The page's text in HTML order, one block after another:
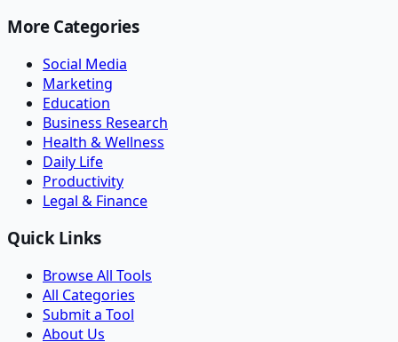
More Categories
Social Media
Marketing
Education
Business Research
Health & Wellness
Daily Life
Productivity
Legal & Finance
Quick Links
Browse All Tools
All Categories
Submit a Tool
About Us